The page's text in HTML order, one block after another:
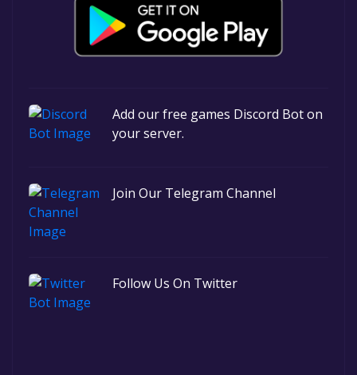
Add our free games Discord Bot on
your server.
Join Our Telegram Channel
Follow Us On Twitter